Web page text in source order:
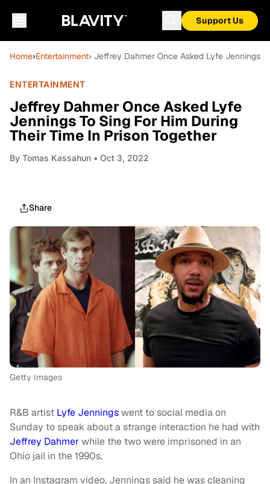
Support Us
Home›Entertainment› Jeffrey Dahmer Once Asked Lyfe Jennings
ENTERTAINMENT
Jeffrey Dahmer Once Asked Lyfe
Jennings To Sing For Him During
Their Time In Prison Together
By Tomas Kassahun • Oct 3, 2022
Share
Getty Images
R&B artist Lyfe Jenningswent to social media on
Sunday to speak about a strange interaction he had with
Jeffrey Dahmerwhile the two were imprisoned in an
Ohio jail in the 1990s.
In an Instagram video, Jennings said he was cleaning